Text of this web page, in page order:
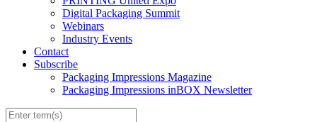
Digital Packaging Summit
Webinars
Industry Events
Contact
Subscribe
Packaging Impressions Magazine
Packaging Impressions inBOX Newsletter